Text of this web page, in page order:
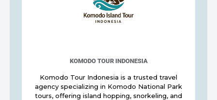
KOMODO TOUR INDONESIA
Komodo Tour Indonesia is a trusted travel
agency specializing in Komodo National Park
tours, offering island hopping, snorkeling, and